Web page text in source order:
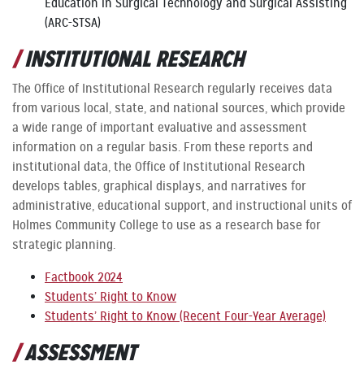
Education in Surgical Technology and Surgical Assisting
(ARC-STSA)
INSTITUTIONAL RESEARCH
The Office of Institutional Research regularly receives data
from various local, state, and national sources, which provide
a wide range of important evaluative and assessment
information on a regular basis. From these reports and
institutional data, the Office of Institutional Research
develops tables, graphical displays, and narratives for
administrative, educational support, and instructional units of
Holmes Community College to use as a research base for
strategic planning.
Factbook 2024
Students’ Right to Know
Students’ Right to Know (Recent Four-Year Average)
ASSESSMENT